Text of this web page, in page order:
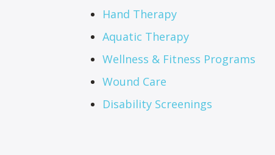
Hand Therapy
Aquatic Therapy
Wellness & Fitness Programs
Wound Care
Disability Screenings